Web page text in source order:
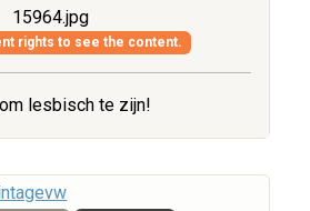
15964.jpg
rights to see the content.
lesbisch te zijn!